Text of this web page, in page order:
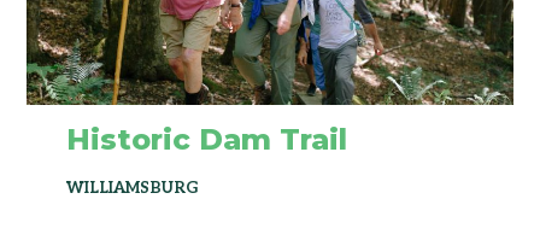
Historic Dam Trail
WILLIAMSBURG